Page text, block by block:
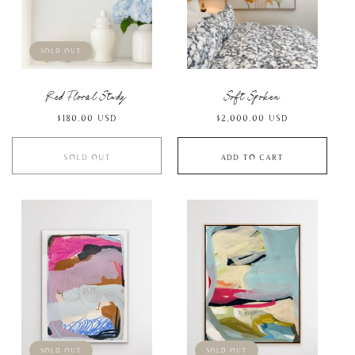
Sold out
Red Floral Study
Regular
price
$180.00 USD
Sold out
Soft Spoken
Regular
price
$2,000.00 USD
Add to cart
Sold out Sold out